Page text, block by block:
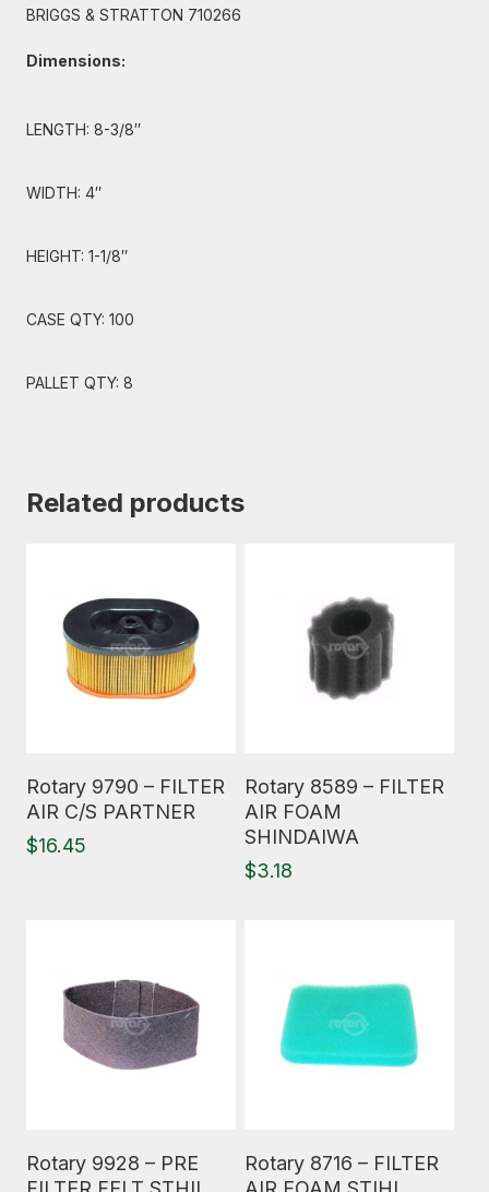
BRIGGS & STRATTON 710266
Dimensions:
LENGTH: 8-3/8″
WIDTH: 4″
HEIGHT: 1-1/8″
CASE QTY: 100
PALLET QTY: 8
Related products
Rotary 9790 – FILTER
AIR C/S PARTNER
$16.45
Rotary 8589 – FILTER
AIR FOAM
SHINDAIWA
$3.18
Rotary 9928 – PRE
Rotary 8716 – FILTER